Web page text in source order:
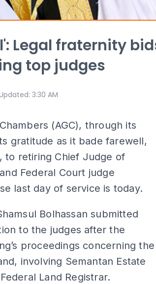
Legal fraternity
top judges
: 3:30 AM
(AGC), through its
gratitude as it bade farewell,
to retiring Chief Judge of
Federal Court judge
last day of service is today.
Bolhassan submitted
to the judges after the
proceedings concerning the
involving Semantan Estate
Land Registrar.